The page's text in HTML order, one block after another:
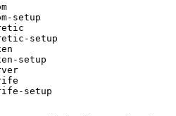
setup
setup
setup
setup